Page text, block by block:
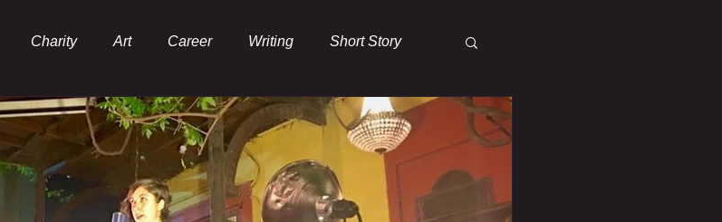
Charity Art Career Writing Short Story
Music White Paper Poem Reviews